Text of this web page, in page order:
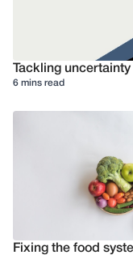
Tackling
6 mins read
Fixing the food